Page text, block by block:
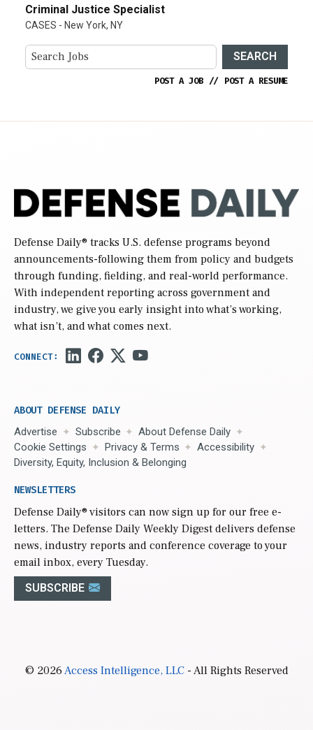
Criminal Justice Specialist
CASES - New York, NY
SEARCH
POST A JOB // POST A RESUME
Defense Daily® tracks U.S. defense programs beyond
announcements-following them from policy and budgets
through funding, fielding, and real-world performance.
With independent reporting across government and
industry, we give you early insight into what’s working,
what isn’t, and what comes next.
ABOUT DEFENSE DAILY
Advertise Subscribe
About Defense Daily
Cookie Settings
Privacy & Terms
Accessibility
Diversity, Equity, Inclusion & Belonging
NEWSLETTERS
Defense Daily® visitors can now sign up for our free e-
letters. The Defense Daily Weekly Digest delivers defense
news, industry reports and conference coverage to your
email inbox, every Tuesday.
SUBSCRIBE
© 2026Access Intelligence, LLC- All Rights Reserved